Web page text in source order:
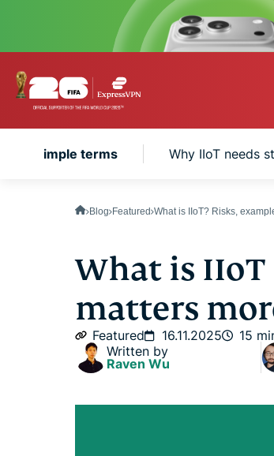
in simple terms Why IIoT needs
Blog Featured What is IIoT? Risks,
What is
matters
Featured 16.11.2025
15
Written by
Raven Wu